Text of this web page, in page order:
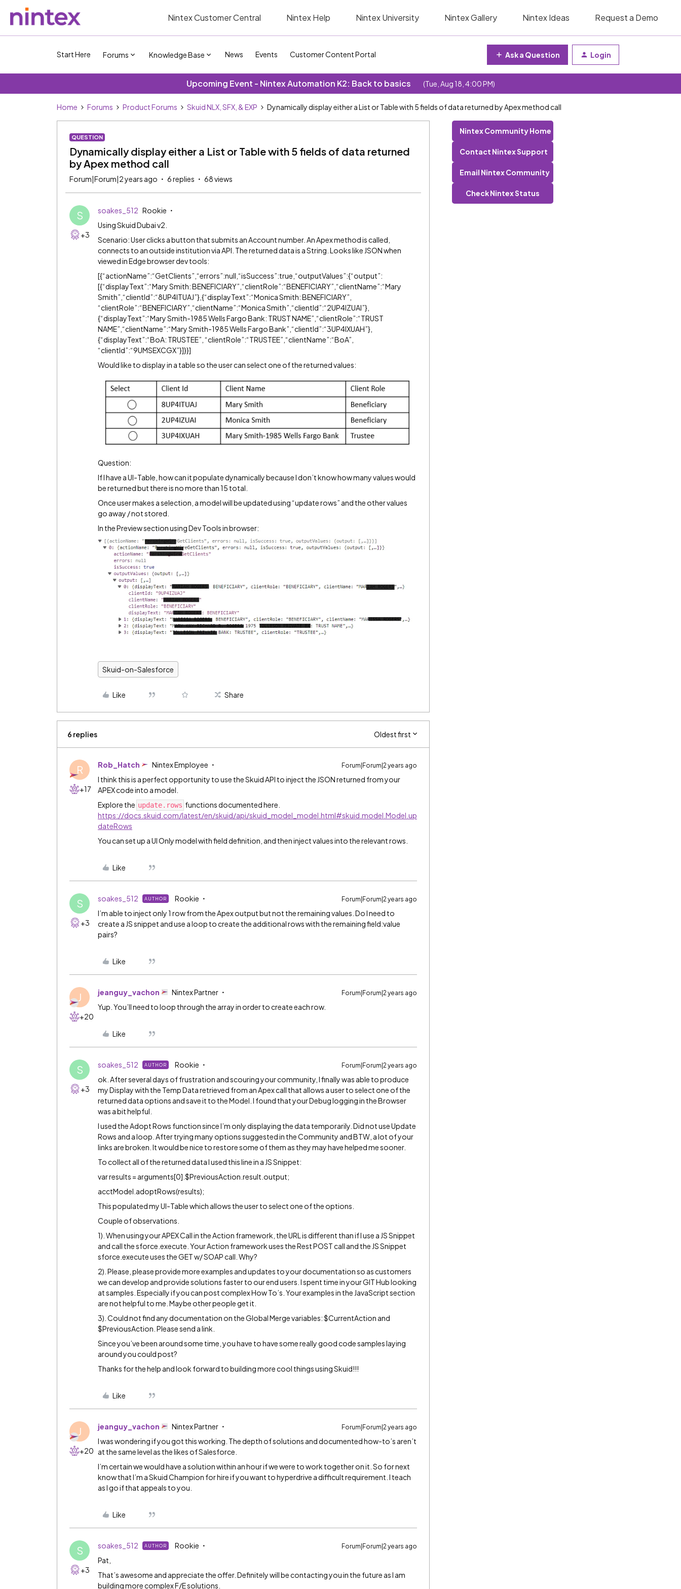
Nintex Customer Central Nintex Help Nintex University Nintex Gallery Nintex Ideas Request a Demo
Start Here Forums Knowledge Base News Events Customer Content Portal Ask a Question Login
Upcoming Event - Nintex Automation K2: Back to basics (Tue, Aug 18, 4:00 PM)
Home Forums Product Forums Skuid NLX, SFX, & EXP Dynamically display either a List or Table with 5 fields of data returned by Apex method call
QUESTION
Dynamically display either a List or Table with 5 fields of data returned
by Apex method call
Forum|Forum|2 years ago 6 replies 68 views
S
+3
soakes_512 Rookie
Using Skuid Dubai v2.
Scenario: User clicks a button that submits an Account number. An Apex method is called,
connects to an outside institution via API. The returned data is a String. Looks like JSON when
viewed in Edge browser dev tools:
[{“actionName”:“GetClients”,“errors”:null,“isSuccess”:true,“outputValues”:{“output”:
[{“displayText”:“Mary Smith: BENEFICIARY”,“clientRole”:“BENEFICIARY”,“clientName”:“Mary
Smith”,“clientId”:“8UP4ITUAJ”},{“displayText”:“Monica Smith: BENEFICIARY”,
“clientRole”:“BENEFICIARY”,“clientName”:“Monica Smith”,“clientId”:“2UP4IZUAI”},
{“displayText”:“Mary Smith-1985 Wells Fargo Bank: TRUST NAME”,“clientRole”:“TRUST
NAME”,“clientName”:“Mary Smith-1985 Wells Fargo Bank”,“clientId”:“3UP4IXUAH”},
{“displayText”:“BoA: TRUSTEE”, “clientRole”:“TRUSTEE”,“clientName”:“BoA”,
“clientId”:“9UMSEXCGX”}]}}]
Would like to display in a table so the user can select one of the returned values:
Question:
If I have a UI-Table, how can it populate dynamically because I don’t know how many values would
be returned but there is no more than 15 total.
Once user makes a selection, a model will be updated using “update rows” and the other values
go away / not stored.
In the Preview section using Dev Tools in browser:
Skuid-on-Salesforce
Like Share
6 replies Oldest first
R
+17
Rob_Hatch Nintex Employee Forum|Forum|2 years ago
I think this is a perfect opportunity to use the Skuid API to inject the JSON returned from your
APEX code into a model.
Explore the update.rows functions documented here.
https://docs.skuid.com/latest/en/skuid/api/skuid_model_model.html#skuid.model.Model.up
dateRows
You can set up a UI Only model with field definition, and then inject values into the relevant rows.
Like
S
+3
soakes_512 AUTHOR Rookie Forum|Forum|2 years ago
I’m able to inject only 1 row from the Apex output but not the remaining values. Do I need to
create a JS snippet and use a loop to create the additional rows with the remaining field:value
pairs?
Like
J
+20
jeanguy_vachon Nintex Partner Forum|Forum|2 years ago
Yup. You’ll need to loop through the array in order to create each row.
Like
S
+3
soakes_512 AUTHOR Rookie Forum|Forum|2 years ago
ok. After several days of frustration and scouring your community, I finally was able to produce
my Display with the Temp Data retrieved from an Apex call that allows a user to select one of the
returned data options and save it to the Model. I found that your Debug logging in the Browser
was a bit helpful.
I used the Adopt Rows function since I’m only displaying the data temporarily. Did not use Update
Rows and a loop. After trying many options suggested in the Community and BTW, a lot of your
links are broken. It would be nice to restore some of them as they may have helped me sooner.
To collect all of the returned data I used this line in a JS Snippet:
var results = arguments[0].$PreviousAction.result.output;
acctModel.adoptRows(results);
This populated my UI-Table which allows the user to select one of the options.
Couple of observations.
1). When using your APEX Call in the Action framework, the URL is different than if I use a JS Snippet
and call the sforce.execute. Your Action framework uses the Rest POST call and the JS Snippet
sforce.execute uses the GET w/ SOAP call. Why?
2). Please, please provide more examples and updates to your documentation so as customers
we can develop and provide solutions faster to our end users. I spent time in your GIT Hub looking
at samples. Especially if you can post complex How To’s. Your examples in the JavaScript section
are not helpful to me. Maybe other people get it.
3). Could not find any documentation on the Global Merge variables: $CurrentAction and
$PreviousAction. Please send a link.
Since you’ve been around some time, you have to have some really good code samples laying
around you could post?
Thanks for the help and look forward to building more cool things using Skuid!!!
Like
J
+20
jeanguy_vachon Nintex Partner Forum|Forum|2 years ago
I was wondering if you got this working. The depth of solutions and documented how-to’s aren’t
at the same level as the likes of Salesforce.
I’m certain we would have a solution within an hour if we were to work together on it. So for next
know that I’m a Skuid Champion for hire if you want to hyperdrive a difficult requirement. I teach
as I go if that appeals to you.
Like
S
+3
soakes_512 AUTHOR Rookie Forum|Forum|2 years ago
Pat,
That’s awesome and appreciate the offer. Definitely will be contacting you in the future as I am
building more complex F/E solutions.
Nintex Community Home
Contact Nintex Support
Email Nintex Community
Check Nintex Status